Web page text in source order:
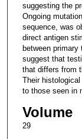
suggesting the
Ongoing
sequence, was
direct antigen
between
suggest that
that differs from
Their
to those seen in
Volume
29